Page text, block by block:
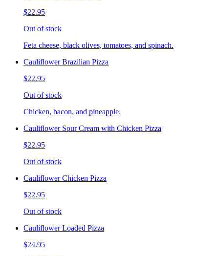
$22.95
Out of stock
Feta cheese, black olives, tomatoes, and spinach.
Cauliflower Brazilian Pizza
$22.95
Out of stock
Chicken, bacon, and pineapple.
Cauliflower Sour Cream with Chicken Pizza
$22.95
Out of stock
Cauliflower Chicken Pizza
$22.95
Out of stock
Cauliflower Loaded Pizza
$24.95